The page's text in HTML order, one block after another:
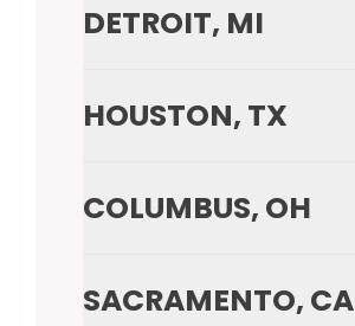
DETROIT, MI
HOUSTON, TX
COLUMBUS, OH
SACRAMENTO, CA